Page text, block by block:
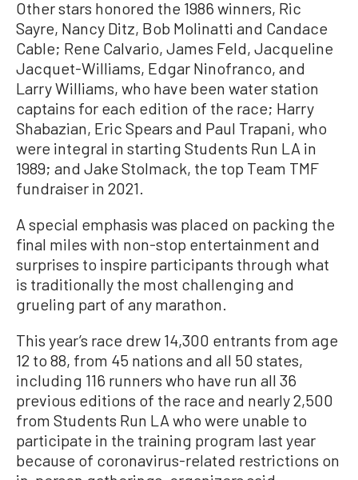
Other stars honored the 1986 winners, Ric
Sayre, Nancy Ditz, Bob Molinatti and Candace
Cable; Rene Calvario, James Feld, Jacqueline
Jacquet-Williams, Edgar Ninofranco, and
Larry Williams, who have been water station
captains for each edition of the race; Harry
Shabazian, Eric Spears and Paul Trapani, who
were integral in starting Students Run LA in
1989; and Jake Stolmack, the top Team TMF
fundraiser in 2021.
A special emphasis was placed on packing the
final miles with non-stop entertainment and
surprises to inspire participants through what
is traditionally the most challenging and
grueling part of any marathon.
This year’s race drew 14,300 entrants from age
12 to 88, from 45 nations and all 50 states,
including 116 runners who have run all 36
previous editions of the race and nearly 2,500
from Students Run LA who were unable to
participate in the training program last year
because of coronavirus-related restrictions on